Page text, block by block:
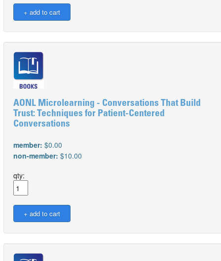
AONL Microlearning - Conversations That Build
Trust: Techniques for Patient-Centered
Conversations
member: $0.00
non-member: $10.00
qty: